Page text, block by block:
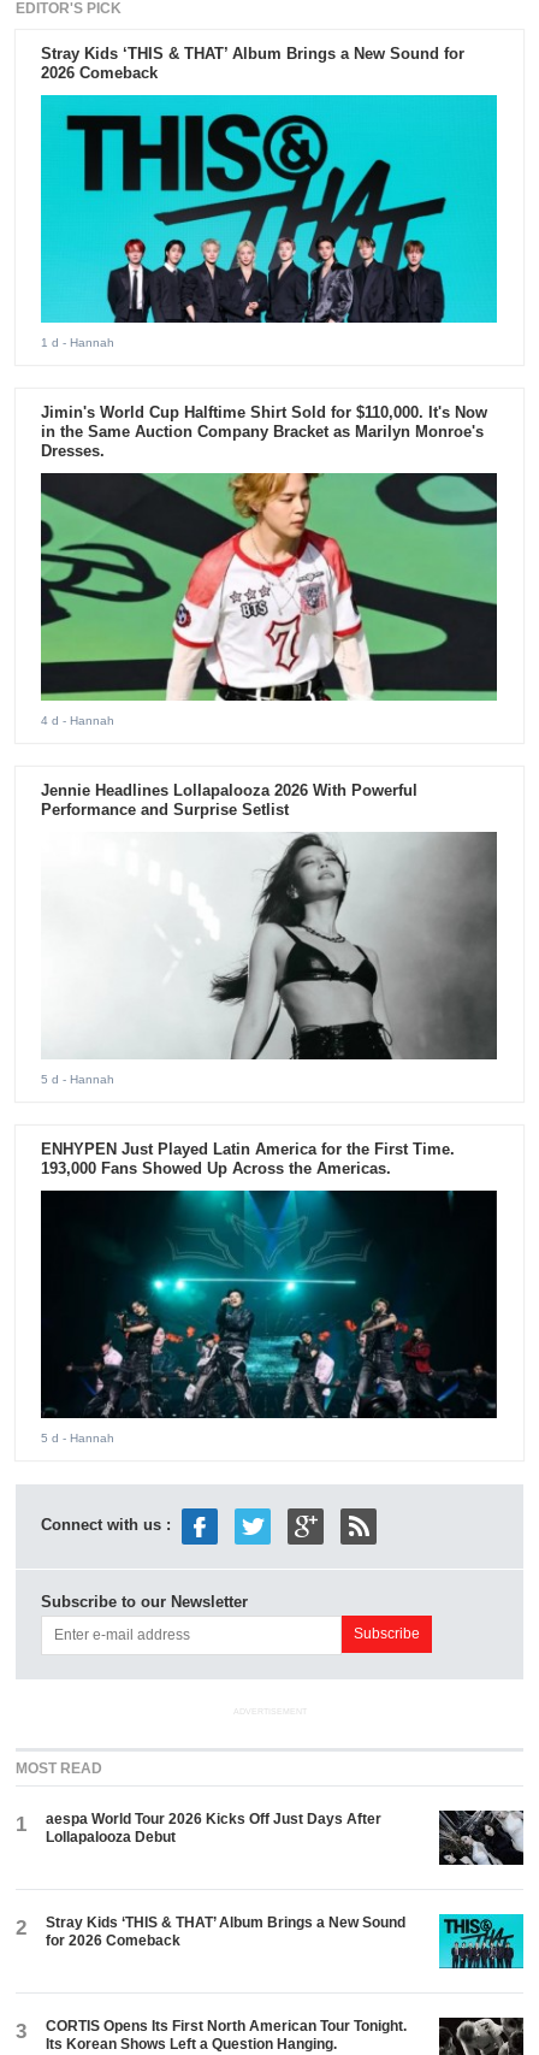
EDITOR'S PICK
Stray Kids ‘THIS & THAT’ Album Brings a New Sound for
2026 Comeback
1 d - Hannah
Jimin's World Cup Halftime Shirt Sold for $110,000. It's Now
in the Same Auction Company Bracket as Marilyn Monroe's
Dresses.
4 d - Hannah
Jennie Headlines Lollapalooza 2026 With Powerful
Performance and Surprise Setlist
5 d - Hannah
ENHYPEN Just Played Latin America for the First Time.
193,000 Fans Showed Up Across the Americas.
5 d - Hannah
Connect with us :
Subscribe to our Newsletter
ADVERTISEMENT
MOST READ
1
aespa World Tour 2026 Kicks Off Just Days After
Lollapalooza Debut
2
Stray Kids ‘THIS & THAT’ Album Brings a New Sound
for 2026 Comeback
3
CORTIS Opens Its First North American Tour Tonight.
Its Korean Shows Left a Question Hanging.